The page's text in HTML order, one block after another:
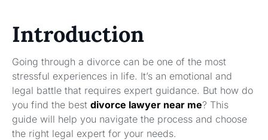
Introduction
Going through a divorce can be one of the most
stressful experiences in life. It’s an emotional and
legal battle that requires expert guidance. But how do
you find the best divorce lawyer near me? This
guide will help you navigate the process and choose
the right legal expert for your needs.